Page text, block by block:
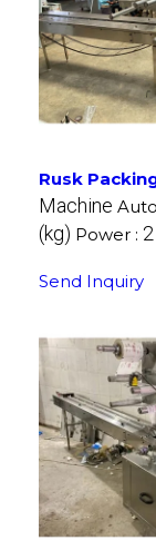
Rusk
Machine
(kg) Power :
Send Inquiry